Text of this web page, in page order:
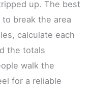
up. The best
break the area
calculate each
the totals
walk the
for a reliable